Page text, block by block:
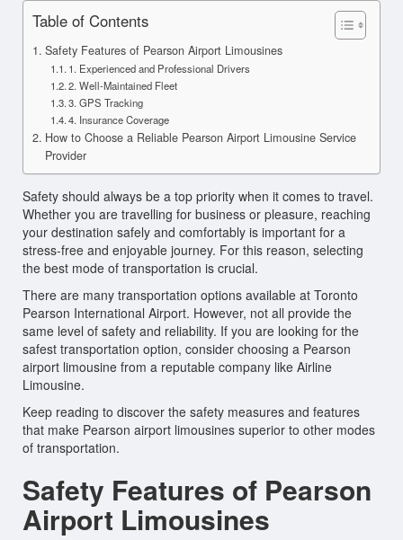
Table of Contents
Safety Features of Pearson Airport Limousines
1. Experienced and Professional Drivers
2. Well-Maintained Fleet
3. GPS Tracking
4. Insurance Coverage
How to Choose a Reliable Pearson Airport Limousine Service
Provider
Safety should always be a top priority when it comes to travel.
Whether you are travelling for business or pleasure, reaching
your destination safely and comfortably is important for a
stress-free and enjoyable journey. For this reason, selecting
the best mode of transportation is crucial.
There are many transportation options available at Toronto
Pearson International Airport. However, not all provide the
same level of safety and reliability. If you are looking for the
safest transportation option, consider choosing a Pearson
airport limousine from a reputable company like Airline
Limousine.
Keep reading to discover the safety measures and features
that make Pearson airport limousines superior to other modes
of transportation.
Safety Features of Pearson
Airport Limousines